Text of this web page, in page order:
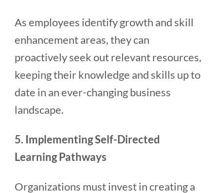
As employees identify growth and skill
enhancement areas, they can
proactively seek out relevant resources,
keeping their knowledge and skills up to
date in an ever-changing business
landscape.
5. Implementing Self-Directed
Learning Pathways
Organizations must invest in creating a